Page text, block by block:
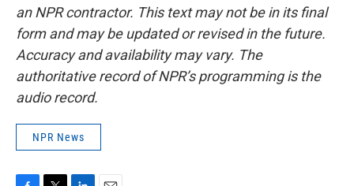
an NPR contractor. This text may not be in its final
form and may be updated or revised in the future.
Accuracy and availability may vary. The
authoritative record of NPR’s programming is the
audio record.
NPR News